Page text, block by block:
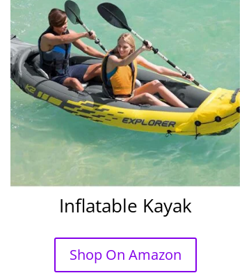
Inflatable Kayak
Shop On Amazon